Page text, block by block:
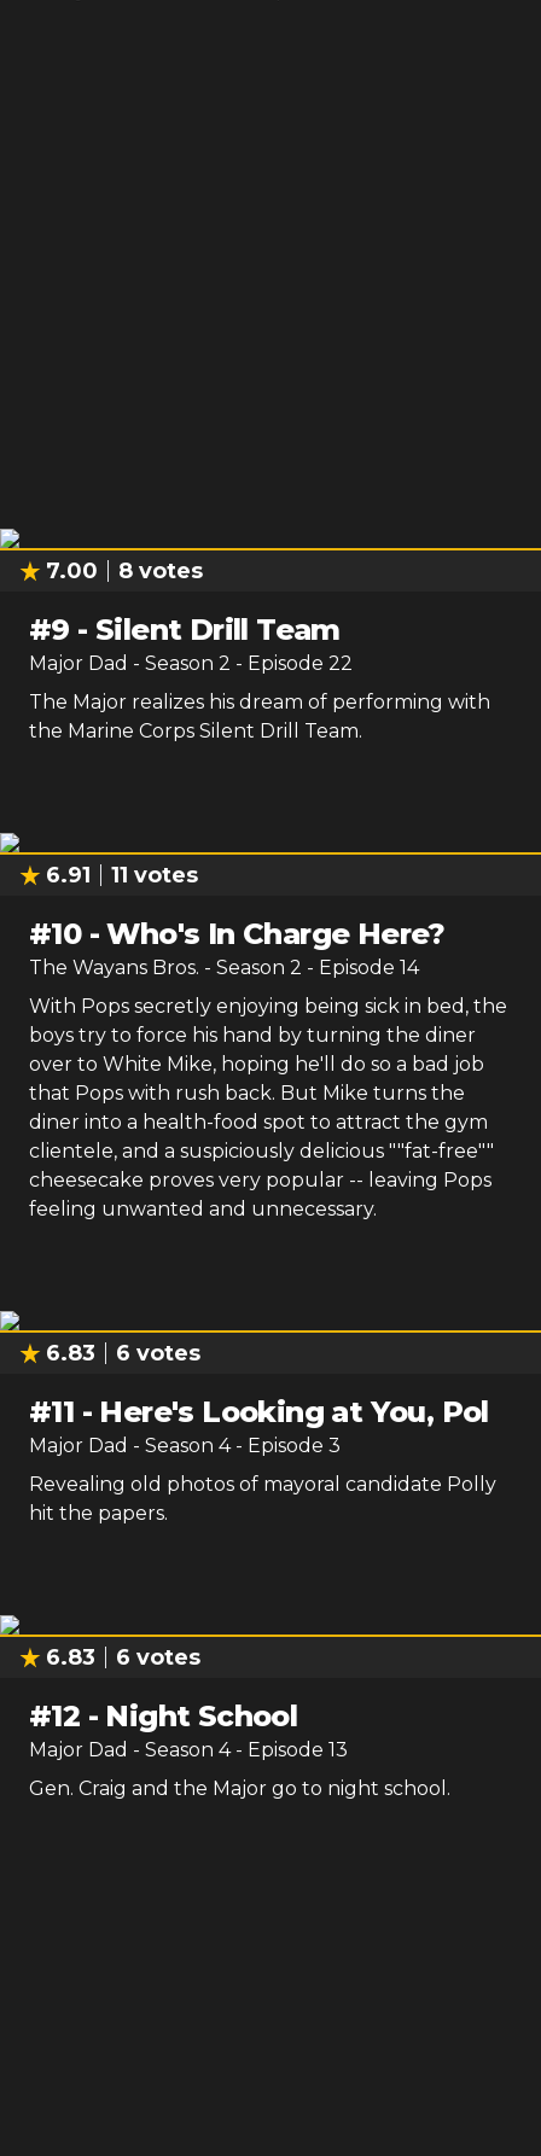
7.00 8 votes
#9 - Silent Drill Team
Major Dad - Season 2 - Episode 22
The Major realizes his dream of performing with
the Marine Corps Silent Drill Team.
6.91 11 votes
#10-Who's In Charge Here?
The Wayans Bros. - Season 2 - Episode 14
With Pops secretly enjoying being sick in bed, the
boys try to force his hand by turning the diner
over to White Mike, hoping he'll do so a bad job
that Pops with rush back. But Mike turns the
diner into a health-food spot to attract the gym
clientele, and a suspiciously delicious ""fat-free""
cheesecake proves very popular -- leaving Pops
feeling unwanted and unnecessary.
6.83 6 votes
#11 - Here's Looking at You, Pol
Major Dad - Season 4- Episode 3
Revealing old photos of mayoral candidate Polly
hit the papers.
6.83 6 votes
#12 - Night School
Major Dad - Season 4- Episode 13
Gen. Craig and the Major go to night school.